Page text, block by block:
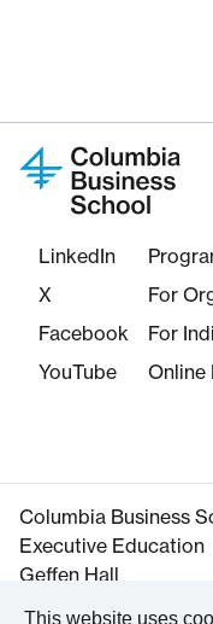
This website uses
LinkedIn
X
Facebook
YouTube
For
For
Online
Columbia Business
Executive Education
Geffen Hall